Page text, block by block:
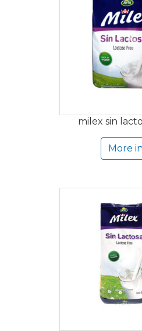
milex sin
More